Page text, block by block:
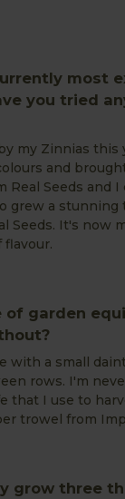
most
you tried
my Zinnias this
and
Real Seeds and
grew a stunning
Seeds. It's now
flavour.
of garden
with a small
rows. I'm
that I use to
trowel from
grow three